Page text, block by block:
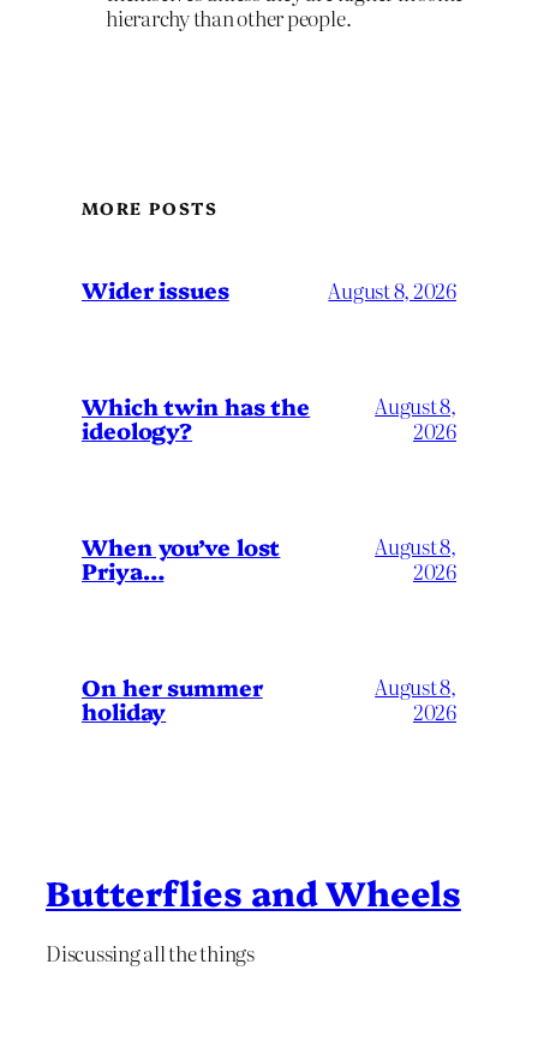
hierarchy than other people.
MORE POSTS
Wider issues August 8, 2026
Which twin has the
ideology?
August 8,
2026
When you’ve lost
Priya…
August 8,
2026
On her summer
holiday
August 8,
2026
Butterflies and Wheels
Discussing all the things